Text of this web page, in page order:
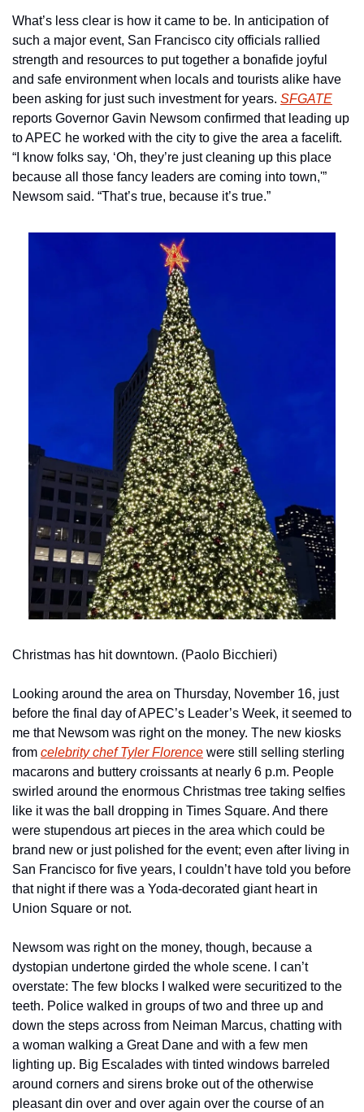
What’s less clear is how it came to be. In anticipation of
such a major event, San Francisco city officials rallied
strength and resources to put together a bonafide joyful
and safe environment when locals and tourists alike have
been asking for just such investment for years. SFGATE
reports Governor Gavin Newsom confirmed that leading up
to APEC he worked with the city to give the area a facelift.
“I know folks say, ‘Oh, they’re just cleaning up this place
because all those fancy leaders are coming into town,'”
Newsom said. “That’s true, because it’s true.”
Christmas has hit downtown. (Paolo Bicchieri)
Looking around the area on Thursday, November 16, just
before the final day of APEC’s Leader’s Week, it seemed to
me that Newsom was right on the money. The new kiosks
from celebrity chef Tyler Florence were still selling sterling
macarons and buttery croissants at nearly 6 p.m. People
swirled around the enormous Christmas tree taking selfies
like it was the ball dropping in Times Square. And there
were stupendous art pieces in the area which could be
brand new or just polished for the event; even after living in
San Francisco for five years, I couldn’t have told you before
that night if there was a Yoda-decorated giant heart in
Union Square or not.
Newsom was right on the money, though, because a
dystopian undertone girded the whole scene. I can’t
overstate: The few blocks I walked were securitized to the
teeth. Police walked in groups of two and three up and
down the steps across from Neiman Marcus, chatting with
a woman walking a Great Dane and with a few men
lighting up. Big Escalades with tinted windows barreled
around corners and sirens broke out of the otherwise
pleasant din over and over again over the course of an